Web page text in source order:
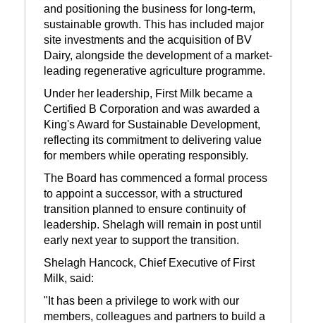
and positioning the business for long-term,
sustainable growth. This has included major
site investments and the acquisition of BV
Dairy, alongside the development of a market-
leading regenerative agriculture programme.
Under her leadership, First Milk became a
Certified B Corporation and was awarded a
King's Award for Sustainable Development,
reflecting its commitment to delivering value
for members while operating responsibly.
The Board has commenced a formal process
to appoint a successor, with a structured
transition planned to ensure continuity of
leadership. Shelagh will remain in post until
early next year to support the transition.
Shelagh Hancock, Chief Executive of First
Milk, said:
"It has been a privilege to work with our
members, colleagues and partners to build a